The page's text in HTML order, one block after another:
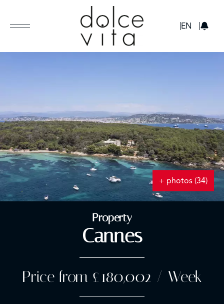
EN
+ photos (34)
Property
Cannes
Price from £180,002 / Week